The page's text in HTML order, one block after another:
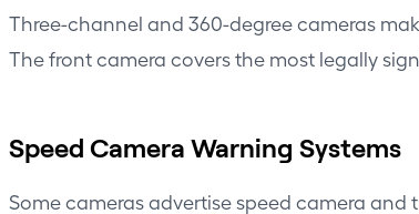
Three-channel and 360-degree cameras
The front camera covers the most legally
Speed Camera Warning Systems
Some cameras advertise speed camera